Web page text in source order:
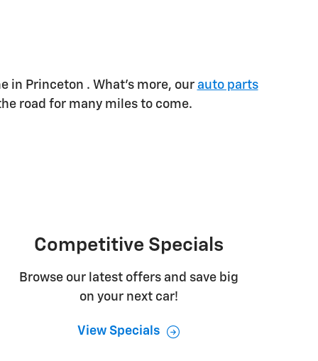
in Princeton . What's more, our auto parts
road for many miles to come.
Competitive Specials
Browse our latest offers and save big
on your next car!
View Specials